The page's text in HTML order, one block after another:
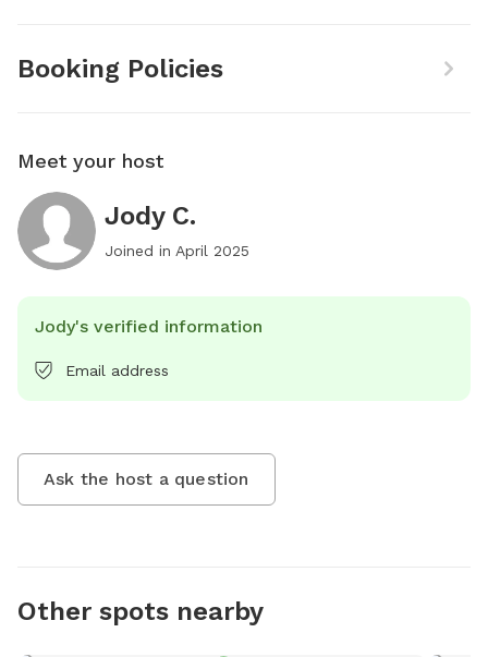
Booking Policies
Meet your host
Jody C.
Joined in April 2025
Jody's verified information
Email address
Ask the host a question
Other spots nearby